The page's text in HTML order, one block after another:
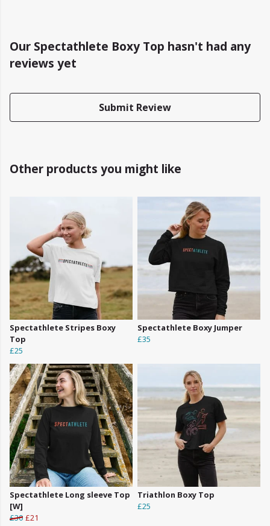
Our Spectathlete Boxy Top hasn't had any
reviews yet
Submit Review
Other products you might like
Spectathlete Stripes Boxy
Top
£25
Spectathlete Boxy Jumper
£35
Spectathlete Long sleeve Top
[W]
£30 £21
Triathlon Boxy Top
£25